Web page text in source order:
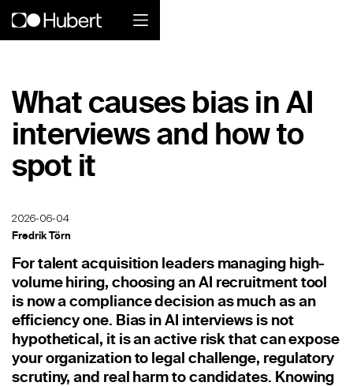
Hubert logo
Product
Home Services Companies
Restaurant
Retail
Staffing
What causes bias in AI
interviews and how to
spot it
2026-06-04
Fredrik Törn
For talent acquisition leaders managing high-
volume hiring, choosing an AI recruitment tool
is now a compliance decision as much as an
efficiency one. Bias in AI interviews is not
hypothetical, it is an active risk that can expose
your organization to legal challenge, regulatory
scrutiny, and real harm to candidates. Knowing